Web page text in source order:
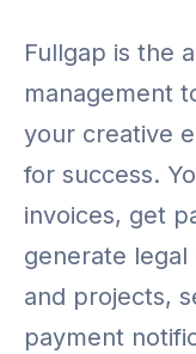
Fullgap is the
management
your creative
for success.
invoices, get
generate legal
and projects,
payment